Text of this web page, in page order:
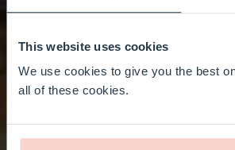
This website uses cookies
We use cookies to give you the best
all of these cookies.